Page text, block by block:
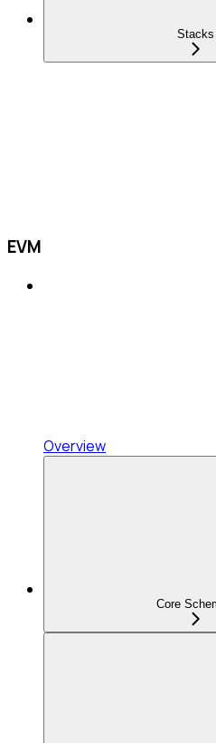
Stacks
EVM
Overview
Core